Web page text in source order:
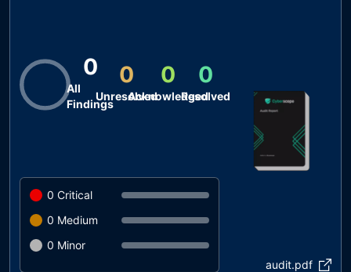
0
All
Findings
0
Unresolved
0
Acknowledged
0
Resolved
0 Critical
0 Medium
0 Minor
audit.pdf